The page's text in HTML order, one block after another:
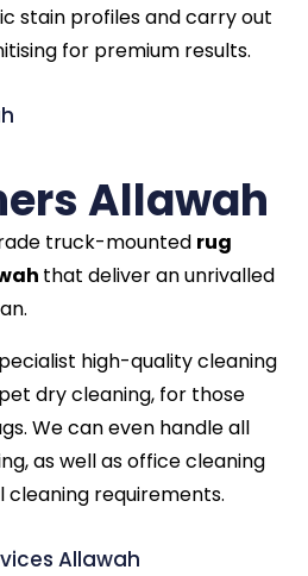
stain profiles and carry out
for premium results.
Allawah
truck-mounted rug
that deliver an unrivalled
high-quality cleaning
dry cleaning, for those
We can even handle all
as well as office cleaning
requirements.
Allawah